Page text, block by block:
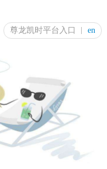
尊龙凯时平台入口 en